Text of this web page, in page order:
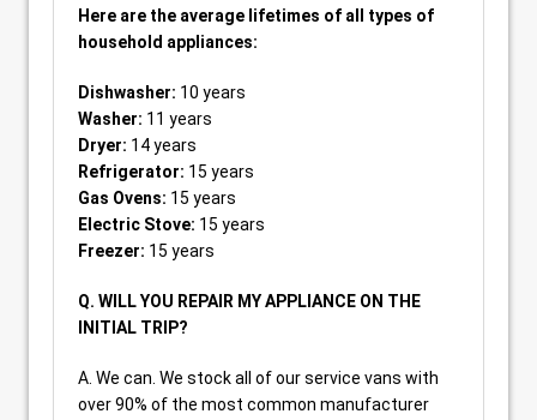
Here are the average lifetimes of all types of
household appliances:
Dishwasher: 10 years
Washer: 11 years
Dryer: 14 years
Refrigerator: 15 years
Gas Ovens: 15 years
Electric Stove: 15 years
Freezer: 15 years
Q. WILL YOU REPAIR MY APPLIANCE ON THE
INITIAL TRIP?
A. We can. We stock all of our service vans with
over 90% of the most common manufacturer